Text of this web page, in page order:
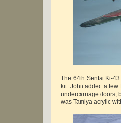
The 64th Sentai Ki-
kit. John added a few
undercarriage doors,
was Tamiya acrylic